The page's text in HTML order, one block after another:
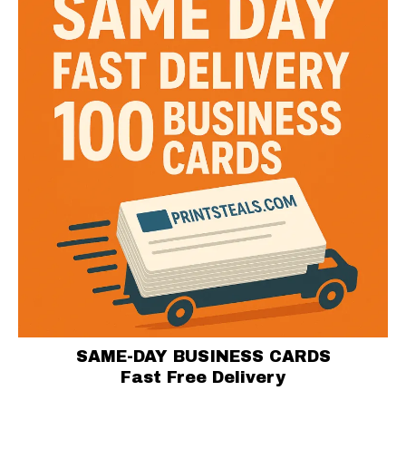
SAME-DAY BUSINESS CARDS
Fast Free Delivery